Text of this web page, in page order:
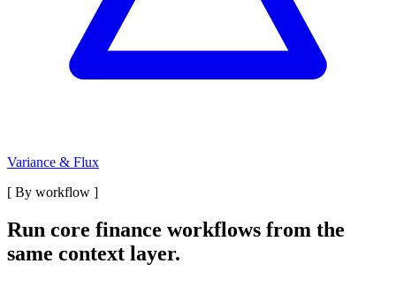
Variance & Flux
[ By workflow ]
Run core finance workflows from the
same context layer.